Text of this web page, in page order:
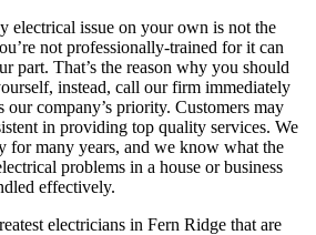
electrical issue on your own is not the
not professionally-trained for it can
part. That’s the reason why you should
instead, call our firm immediately
company’s priority. Customers may
in providing top quality services. We
for many years, and we know what the
problems in a house or business
effectively.
electricians in Fern Ridge that are